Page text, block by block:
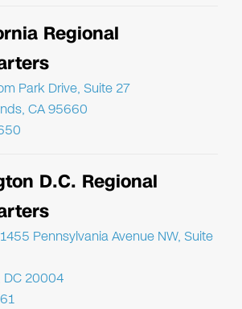
Regional
Park Drive, Suite 27
CA 95660
D.C. Regional
Pennsylvania Avenue NW, Suite
DC 20004